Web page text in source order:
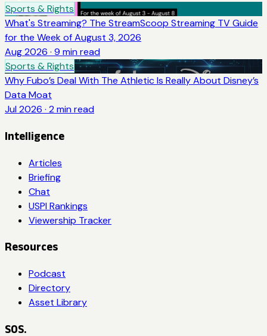
Sports & Rights
What's Streaming? The StreamScoop Streaming TV Guide
for the Week of August 3, 2026
Aug 2026 · 9 min read
Sports & Rights
Why Fubo’s Deal With The Athletic Is Really About Disney’s
Data Moat
Jul 2026 · 2 min read
Intelligence
Articles
Briefing
Chat
USPI Rankings
Viewership Tracker
Resources
Podcast
Directory
Asset Library
SOS.